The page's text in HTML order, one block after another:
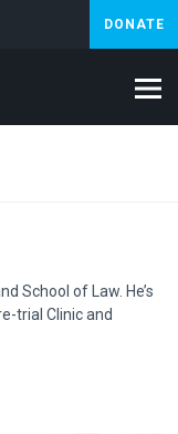
DONATE
School of Law. He’s
trial Clinic and